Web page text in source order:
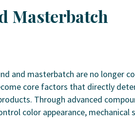
Masterbatch
and masterbatch are no longer
core factors that directly
Through advanced
color appearance, mechanical